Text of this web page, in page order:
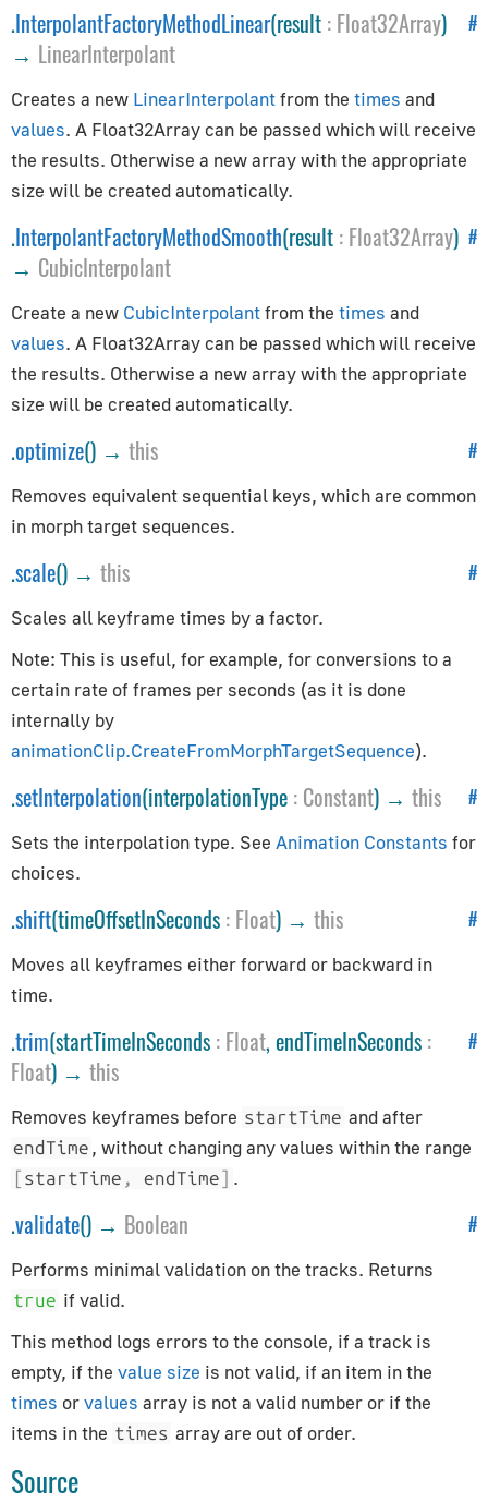
PMREMGenerator
Path
PuzzlesLoader
QuadraticBezierCurve
Shape
ShapeUtils
SimplePreloader
SplineCurve
Geometries
BoxGeometry
CapsuleGeometry
ConeGeometry
CylinderGeometry
EdgesGeometry
ExtrudeGeometry
LatheGeometry
PlaneGeometry
PolyhedronGeometry
RingGeometry
ShapeGeometry
SphereGeometry
TeapotGeometry
TorusGeometry
TubeGeometry
WireframeGeometry
Helpers
AxesHelper
BoxHelper
Box3Helper
CameraHelper
DirectionalLightHelper
GridHelper
PlaneHelper
PointLightHelper
RectAreaLightHelper
SpotLightHelper
#
.InterpolantFactoryMethodLinear(result : Float32Array)
→ LinearInterpolant
Creates a new LinearInterpolantfrom the times and
values. A Float32Array can be passed which will receive
the results. Otherwise a new array with the appropriate
size will be created automatically.
#
.InterpolantFactoryMethodSmooth(result : Float32Array)
→ CubicInterpolant
Create a new CubicInterpolantfrom the times and
values. A Float32Array can be passed which will receive
the results. Otherwise a new array with the appropriate
size will be created automatically.
#
.optimize() → this
Removes equivalent sequential keys, which are common
in morph target sequences.
#
.scale() → this
Scales all keyframe times by a factor.
Note: This is useful, for example, for conversions to a
certain rate of frames per seconds (as it is done
internally by
animationClip.CreateFromMorphTargetSequence).
#
.setInterpolation(interpolationType : Constant) → this
Sets the interpolation type. See Animation Constants for
choices.
#
.shift(timeOffsetInSeconds : Float) → this
Moves all keyframes either forward or backward in
time.
#
.trim(startTimeInSeconds : Float, endTimeInSeconds :
Float) → this
Removes keyframes before startTime and after
endTime , without changing any values within the range
[ startTime , endTime] .
#
.validate() → Boolean
Performs minimal validation on the tracks. Returns
true if valid.
This method logs errors to the console, if a track is
empty, if the value size is not valid, if an item in the
times orvalues array is not a valid number or if the
items in the times array are out of order.
Source